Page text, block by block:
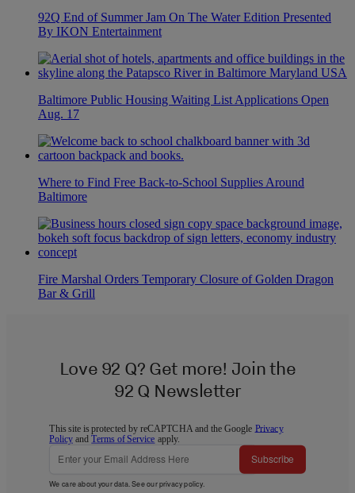
92Q End of Summer Jam On The Water Edition Presented
By IKON Entertainment
Baltimore Public Housing Waiting List Applications Open
Aug. 17
Where to Find Free Back-to-School Supplies Around
Baltimore
Fire Marshal Orders Temporary Closure of Golden Dragon
Bar & Grill
Love 92 Q? Get more! Join the
92 Q Newsletter
This site is protected by reCAPTCHA and the Google Privacy
Policy andTerms of Service apply.
Subscribe
We care about your data. See ourprivacy policy.